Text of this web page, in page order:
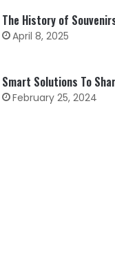
The History of
April 8, 2025
Smart Solutions To
February 25, 2024